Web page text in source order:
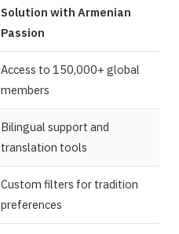
Solution with Armenian
Passion
Access to 150,000+ global
members
Bilingual support and
translation tools
Custom filters for tradition
preferences